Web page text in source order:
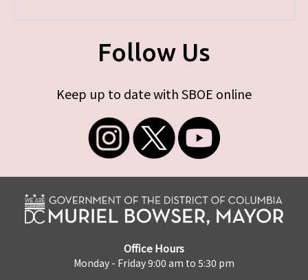
Follow Us
Keep up to date with SBOE online
Office Hours
Monday - Friday 9:00 am to 5:30 pm